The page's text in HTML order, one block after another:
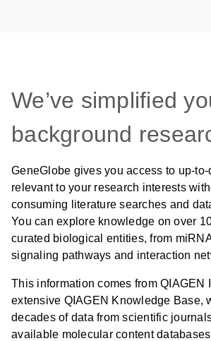
We’ve simplified
background
GeneGlobe gives you access to up-
relevant to your research interests
consuming literature searches and
You can explore knowledge on over
curated biological entities, from
signaling pathways and interaction
This information comes from QIAGEN
extensive QIAGEN Knowledge Base,
decades of data from scientific
available molecular content